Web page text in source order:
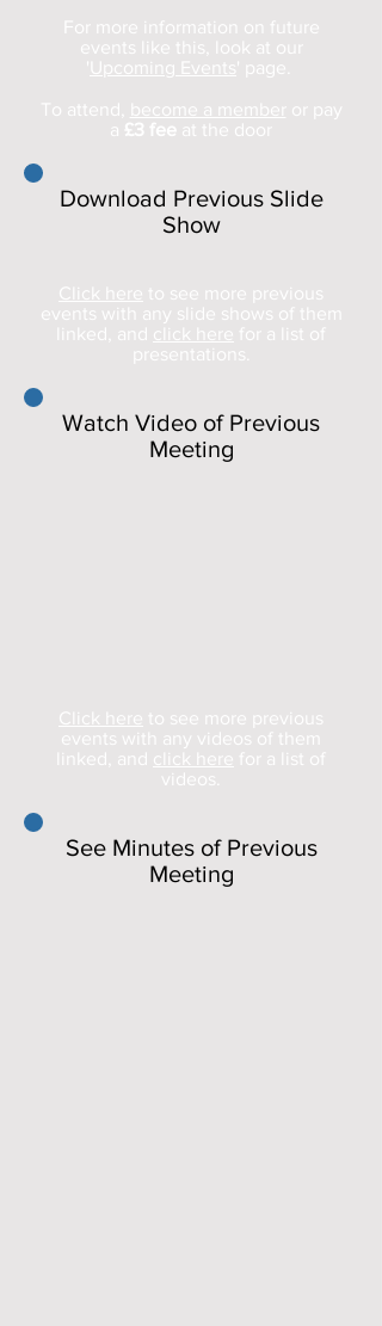
For more information on future
events like this, look at our
' Upcoming Events ' page.
To attend, become a member
or pay
a £3 fee at the door
Download Previous Slide
Show
Click here to see more previous
events with any slide shows of them
linked, and click here for a list of
presentations.
Watch Video of Previous
Meeting
Click here to see more previous
events with any videos of them
linked, and click here for a list of
videos.
See Minutes of Previous
Meeting